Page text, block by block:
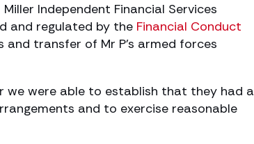
Independent Financial Services
and regulated by the Financial Conduct
and transfer of Mr P’s armed forces
we were able to establish that they had a
and to exercise reasonable